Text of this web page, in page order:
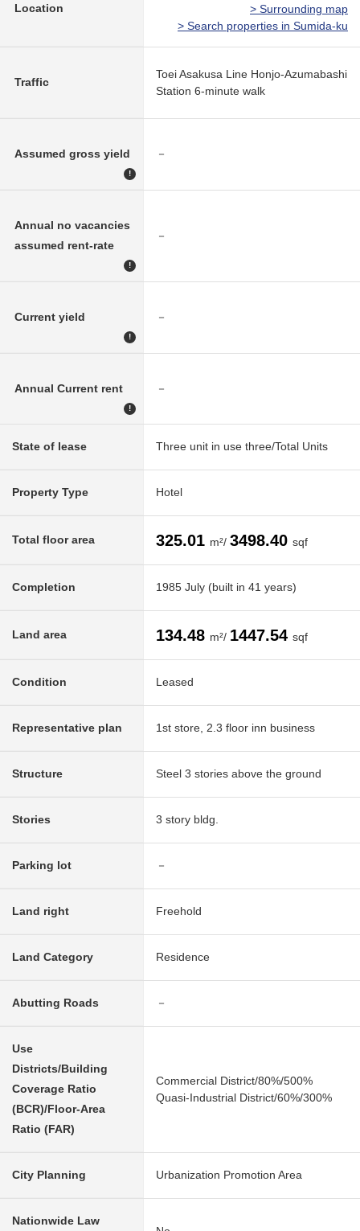
Location
> Surrounding map
> Search properties in Sumida-ku
Traffic
Toei Asakusa Line Honjo-Azumabashi
Station 6-minute walk
Assumed gross yield
!
－
Annual no vacancies
assumed rent-rate
!
－
Current yield
!
－
Annual Current rent
!
－
State of lease Three unit in use three/Total Units
Property Type Hotel
Total floor area 325.01 m²/ 3498.40 sqf
Completion 1985 July (built in 41 years)
Land area 134.48 m²/ 1447.54 sqf
Condition Leased
Representative plan 1st store, 2.3 floor inn business
Structure Steel 3 stories above the ground
Stories 3 story bldg.
Parking lot －
Land right Freehold
Land Category Residence
Abutting Roads －
Use
Districts/Building
Coverage Ratio
(BCR)/Floor-Area
Ratio (FAR)
Commercial District/80%/500%
Quasi-Industrial District/60%/300%
City Planning Urbanization Promotion Area
Nationwide Law